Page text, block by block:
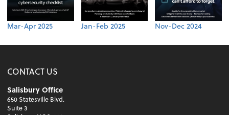
Mar-Apr 2025 Jan-Feb 2025 Nov-Dec 2024
CONTACT US
Salisbury Office
650 Statesville Blvd.
Suite 3